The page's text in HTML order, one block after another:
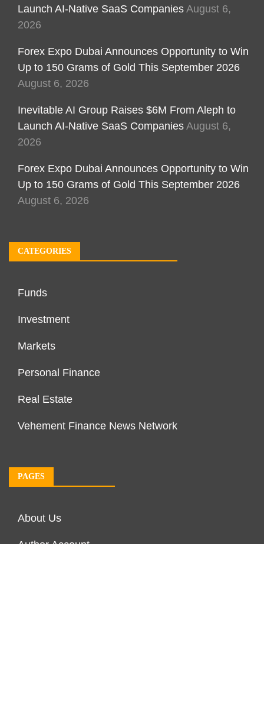
Launch AI-Native SaaS Companies August 6,
2026
Forex Expo Dubai Announces Opportunity to Win
Up to 150 Grams of Gold This September 2026
August 6, 2026
Inevitable AI Group Raises $6M From Aleph to
Launch AI-Native SaaS Companies August 6,
2026
Forex Expo Dubai Announces Opportunity to Win
Up to 150 Grams of Gold This September 2026
August 6, 2026
CATEGORIES
Funds
Investment
Markets
Personal Finance
Real Estate
Vehement Finance News Network
PAGES
About Us
Author Account